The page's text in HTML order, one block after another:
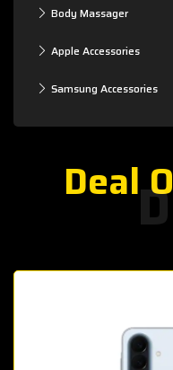
Body Massager
Apple Accessories
Samsung Accessories
Deal